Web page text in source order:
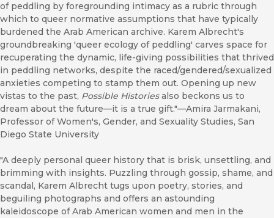
of peddling by foregrounding intimacy as a rubric through
which to queer normative assumptions that have typically
burdened the Arab American archive. Karem Albrecht's
groundbreaking 'queer ecology of peddling' carves space for
recuperating the dynamic, life-giving possibilities that thrived
in peddling networks, despite the raced/gendered/sexualized
anxieties competing to stamp them out. Opening up new
vistas to the past, Possible Historiesalso beckons us to
dream about the future—it is a true gift."—Amira Jarmakani,
Professor of Women's, Gender, and Sexuality Studies, San
Diego State University
"A deeply personal queer history that is brisk, unsettling, and
brimming with insights. Puzzling through gossip, shame, and
scandal, Karem Albrecht tugs upon poetry, stories, and
beguiling photographs and offers an astounding
kaleidoscope of Arab American women and men in the